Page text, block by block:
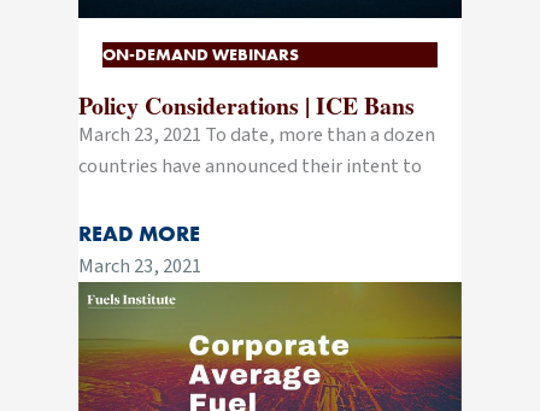
ON-DEMAND WEBINARS
Policy Considerations | ICE Bans
March 23, 2021 To date, more than a dozen
countries have announced their intent to
READ MORE
March 23, 2021